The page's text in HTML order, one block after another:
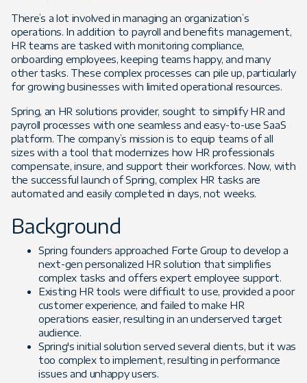
There’s a lot involved in managing an organization’s
operations. In addition to payroll and benefits management,
HR teams are tasked with monitoring compliance,
onboarding employees, keeping teams happy, and many
other tasks. These complex processes can pile up, particularly
for growing businesses with limited operational resources.
Spring, an HR solutions provider, sought to simplify HR and
payroll processes with one seamless and easy-to-use SaaS
platform. The company’s mission is to equip teams of all
sizes with a tool that modernizes how HR professionals
compensate, insure, and support their workforces. Now, with
the successful launch of Spring, complex HR tasks are
automated and easily completed in days, not weeks.
Background
Spring founders approached Forte Group to develop a
next-gen personalized HR solution that simplifies
complex tasks and offers expert employee support.
Existing HR tools were difficult to use, provided a poor
customer experience, and failed to make HR
operations easier, resulting in an underserved target
audience.
Spring's initial solution served several clients, but it was
too complex to implement, resulting in performance
issues and unhappy users.